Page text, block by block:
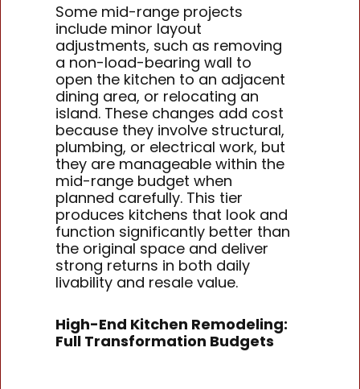
Some mid-range projects
include minor layout
adjustments, such as removing
a non-load-bearing wall to
open the kitchen to an adjacent
dining area, or relocating an
island. These changes add cost
because they involve structural,
plumbing, or electrical work, but
they are manageable within the
mid-range budget when
planned carefully. This tier
produces kitchens that look and
function significantly better than
the original space and deliver
strong returns in both daily
livability and resale value.
High-End Kitchen Remodeling:
Full Transformation Budgets